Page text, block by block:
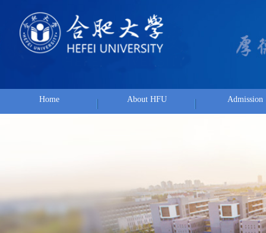
Home About HFU Admission